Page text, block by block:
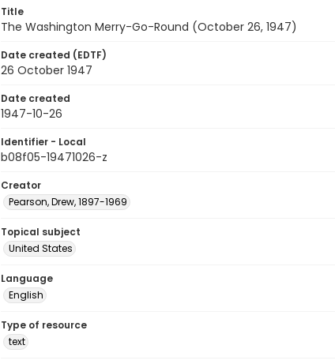
Title
The Washington Merry-Go-Round (October 26, 1947)
Date created (EDTF)
26 October 1947
Date created
1947-10-26
Identifier - Local
b08f05-19471026-z
Creator
Pearson, Drew, 1897-1969
Topical subject
United States
Language
English
Type of resource
text